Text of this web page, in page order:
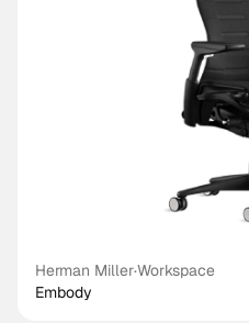
Herman Miller·Workspace
Embody